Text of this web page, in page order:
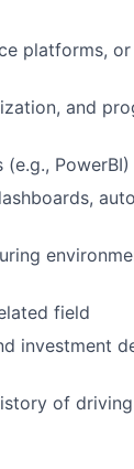
platforms,
and
PowerBI)
field
investment
of